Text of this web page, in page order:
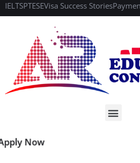
IELTSPTESEVisa Success Stories
Apply Now